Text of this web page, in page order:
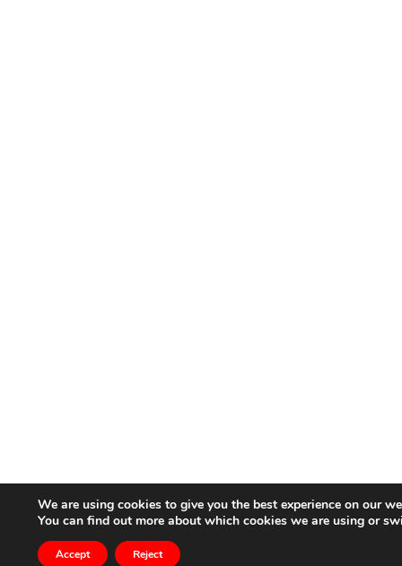
We are using cookies to give you the best experience on our
You can find out more about which cookies we are using or
Accept Reject